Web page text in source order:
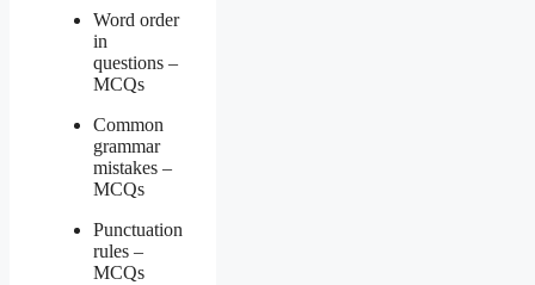
Word order
in
questions –
MCQs
Common
grammar
mistakes –
MCQs
Punctuation
rules –
MCQs